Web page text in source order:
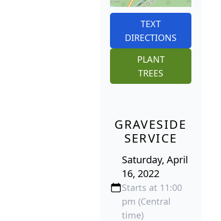
TEXT
DIRECTIONS
PLANT
TREES
GRAVESIDE
SERVICE
Saturday, April
16, 2022
Starts at 11:00
pm (Central
time)